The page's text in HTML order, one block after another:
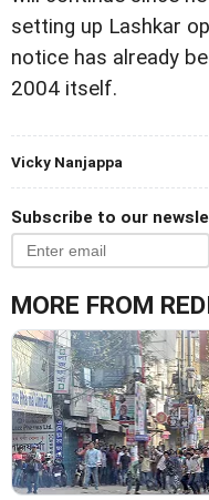
setting up Lashkar
notice has already
2004 itself.
Vicky Nanjappa
Subscribe to our
MORE FROM